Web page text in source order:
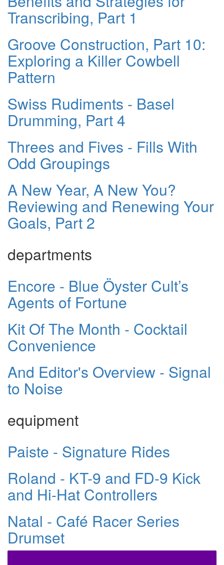
Transcribing, Part 1
Groove Construction, Part 10:
Exploring a Killer Cowbell
Pattern
Swiss Rudiments - Basel
Drumming, Part 4
Threes and Fives - Fills With
Odd Groupings
A New Year, A New You?
Reviewing and Renewing Your
Goals, Part 2
departments
Encore - Blue Öyster Cult’s
Agents of Fortune
Kit Of The Month - Cocktail
Convenience
And Editor's Overview - Signal
to Noise
equipment
Paiste - Signature Rides
Roland - KT-9 and FD-9 Kick
and Hi-Hat Controllers
Natal - Café Racer Series
Drumset